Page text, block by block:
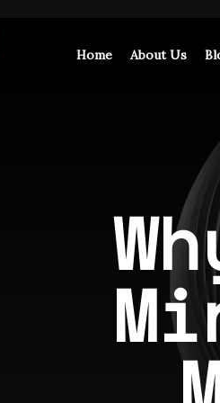
Home About Us